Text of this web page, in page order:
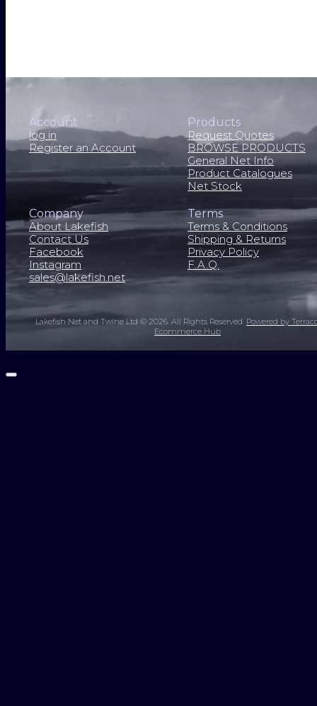
Account
Products
log in
Register an Account
Request Quotes
BROWSE PRODUCTS
General Net Info
Product Catalogues
Net Stock
Company
Terms
About Lakefish
Contact Us
Facebook
Instagram
sales@lakefish.net
Terms & Conditions
Shipping & Returns
Privacy Policy
F.A.Q.
Lakefish Net and Twine Ltd © 2026. All Rights Reserved. Powered by
Ecommerce Hub